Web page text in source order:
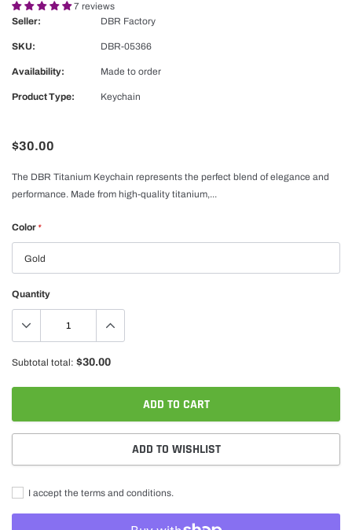
7 reviews
Seller:
DBR Factory
SKU: DBR-05366
Availability: Made to order
Product Type: Keychain
$30.00
The DBR Titanium Keychain represents the perfect blend of elegance and
performance. Made from high-quality titanium,...
Color *
Quantity
Subtotal total: $30.00
ADD TO CART
ADD TO WISHLIST
I accept the terms and conditions.